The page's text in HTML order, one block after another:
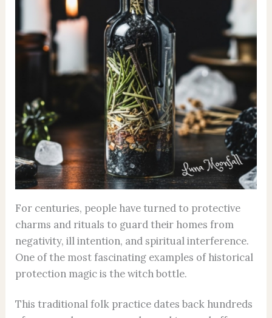
For centuries, people have turned to protective
charms and rituals to guard their homes from
negativity, ill intention, and spiritual interference.
One of the most fascinating examples of historical
protection magic is the witch bottle.
This traditional folk practice dates back hundreds